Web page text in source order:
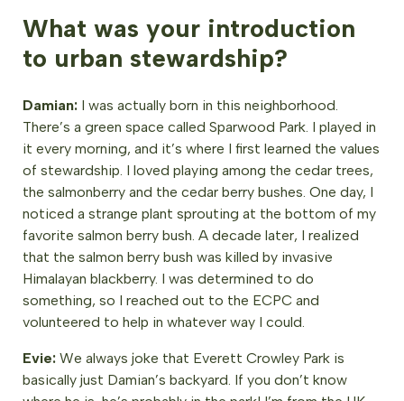
What was your introduction
to urban stewardship?
Damian: I was actually born in this neighborhood.
There’s a green space called Sparwood Park. I played in
it every morning, and it’s where I first learned the values
of stewardship. I loved playing among the cedar trees,
the salmonberry and the cedar berry bushes. One day, I
noticed a strange plant sprouting at the bottom of my
favorite salmon berry bush. A decade later, I realized
that the salmon berry bush was killed by invasive
Himalayan blackberry. I was determined to do
something, so I reached out to the ECPC and
volunteered to help in whatever way I could.
Evie: We always joke that Everett Crowley Park is
basically just Damian’s backyard. If you don’t know